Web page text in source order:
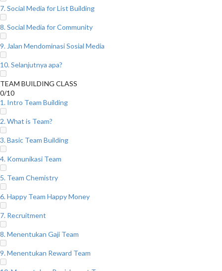
7. Social Media for List Building
8. Social Media for Community
9. Jalan Mendominasi Sosial Media
10. Selanjutnya apa?
TEAM BUILDING CLASS
0/10
1. Intro Team Building
2. What is Team?
3. Basic Team Building
4. Komunikasi Team
5. Team Chemistry
6. Happy Team Happy Money
7. Recruitment
8. Menentukan Gaji Team
9. Menentukan Reward Team